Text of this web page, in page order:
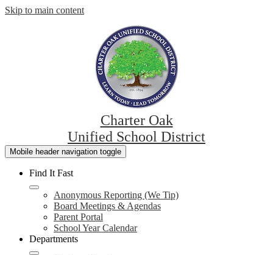
Skip to main content
Charter Oak
Unified School District
Mobile header navigation toggle
Find It Fast
Anonymous Reporting (We Tip)
Board Meetings & Agendas
Parent Portal
School Year Calendar
Departments